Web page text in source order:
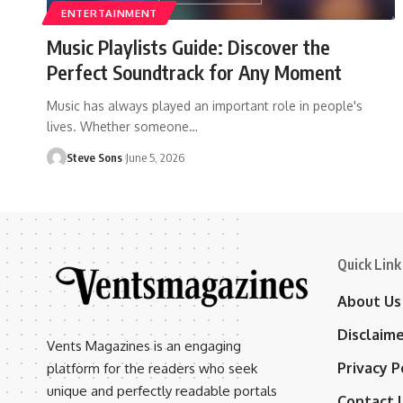
ENTERTAINMENT
Music Playlists Guide: Discover the
Perfect Soundtrack for Any Moment
Music has always played an important role in people's
lives. Whether someone…
Steve Sons June 5, 2026
Vents Magazines is an engaging
platform for the readers who seek
unique and perfectly readable portals
Quick Link
About Us
Privacy